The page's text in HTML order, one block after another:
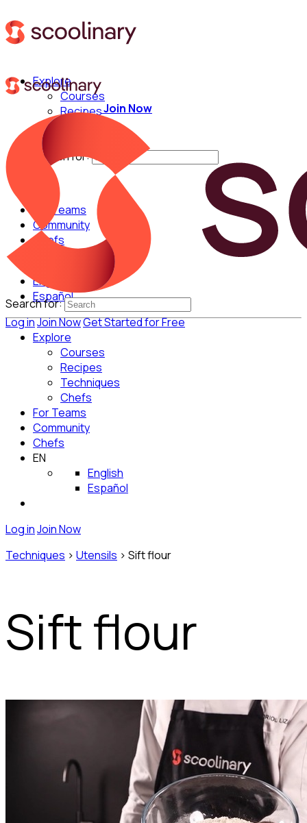
Explore
Courses
Recipes
Techniques
Search for:
For Teams
Community
Chefs
English
Español
Log inJoin NowGet Started for Free
Join Now
Search for:
Explore
Courses
Recipes
Techniques
Chefs
For Teams
Community
Chefs
EN
English
Español
Log inJoin Now
Techniques > Utensils > Sift flour
Sift flour